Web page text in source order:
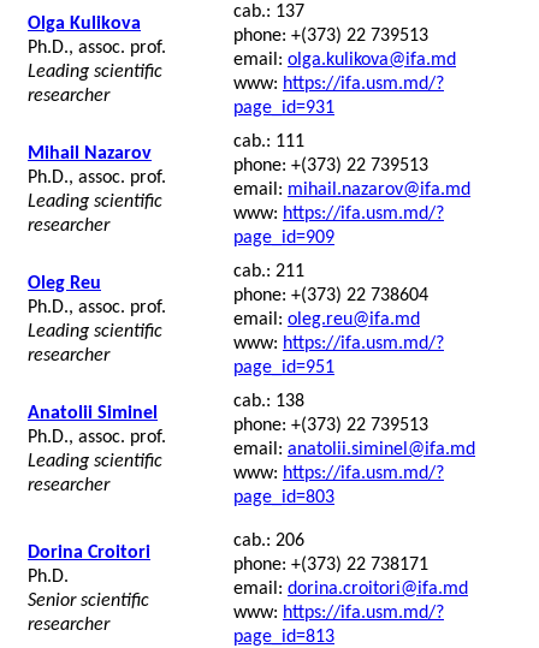
Olga Kulikova
Ph.D., assoc. prof.
Leading scientific
researcher
cab.: 137
phone: +(373) 22 739513
email: olga.kulikova@ifa.md
www: https://ifa.usm.md/?
page_id=931
Mihail Nazarov
Ph.D., assoc. prof.
Leading scientific
researcher
cab.: 111
phone: +(373) 22 739513
email: mihail.nazarov@ifa.md
www: https://ifa.usm.md/?
page_id=909
Oleg Reu
Ph.D., assoc. prof.
Leading scientific
researcher
cab.: 211
phone: +(373) 22 738604
email: oleg.reu@ifa.md
www: https://ifa.usm.md/?
page_id=951
Anatolii Siminel
Ph.D., assoc. prof.
Leading scientific
researcher
cab.: 138
phone: +(373) 22 739513
email: anatolii.siminel@ifa.md
www: https://ifa.usm.md/?
page_id=803
Dorina Croitori
Ph.D.
Senior scientific
researcher
cab.: 206
phone: +(373) 22 738171
email: dorina.croitori@ifa.md
www: https://ifa.usm.md/?
page_id=813